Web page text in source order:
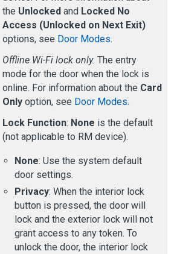
the Unlocked and Locked No
Access (Unlocked on Next Exit)
options, see Door Modes.
Offline Wi-Fi lock only. The entry
mode for the door when the lock is
online. For information about the Card
Only option, see Door Modes.
Lock Function: None is the default
(not applicable to RM device).
None: Use the system default
door settings.
Privacy: When the interior lock
button is pressed, the door will
lock and the exterior lock will not
grant access to any token. To
unlock the door, the interior lock